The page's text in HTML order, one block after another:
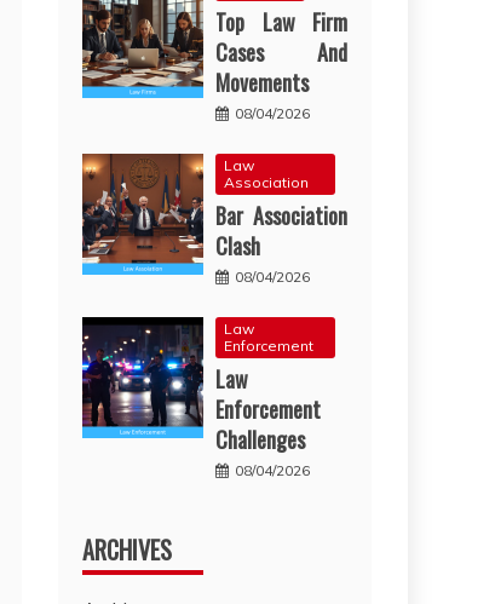
Top Law Firm
Cases And
Movements
08/04/2026
Law
Association
Bar Association
Clash
08/04/2026
Law
Enforcement
Law
Enforcement
Challenges
08/04/2026
ARCHIVES